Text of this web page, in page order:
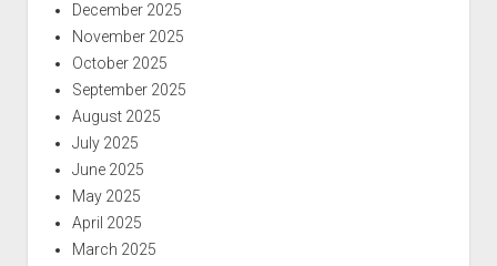
December 2025
November 2025
October 2025
September 2025
August 2025
July 2025
June 2025
May 2025
April 2025
March 2025